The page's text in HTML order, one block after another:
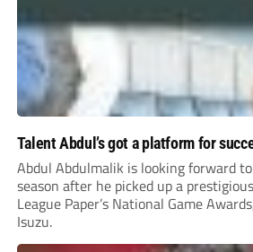
Talent Abdul’s got a platform for
Abdul Abdulmalik is looking forward
season after he picked up a
League Paper’s National Game
Isuzu.